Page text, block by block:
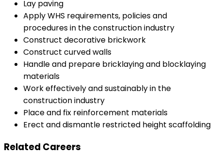
Lay paving
Apply WHS requirements, policies and
procedures in the construction industry
Construct decorative brickwork
Construct curved walls
Handle and prepare bricklaying and blocklaying
materials
Work effectively and sustainably in the
construction industry
Place and fix reinforcement materials
Erect and dismantle restricted height scaffolding
Related Careers